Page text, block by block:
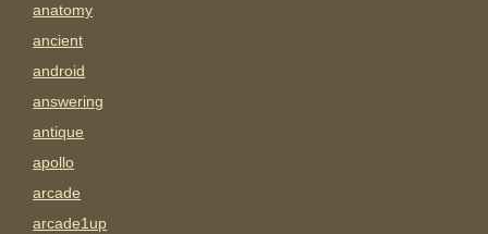
anatomy
ancient
android
answering
antique
apollo
arcade
arcade1up